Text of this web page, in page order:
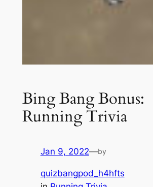
Bing Bang Bonus:
Running Trivia
Jan 9, 2022—by
quizbangpod_h4hfts